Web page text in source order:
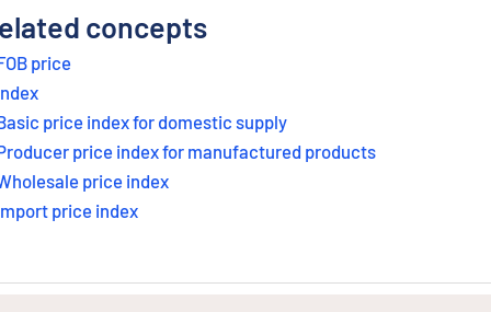
concepts
price
price index for domestic supply
price index for manufactured products
price index
price index